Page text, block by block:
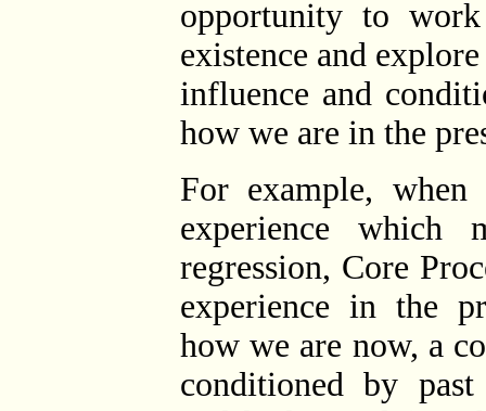
opportunity to
existence and
influence and
how we are in the
For example,
experience which
regression, Core
experience in the
how we are now, a
conditioned by